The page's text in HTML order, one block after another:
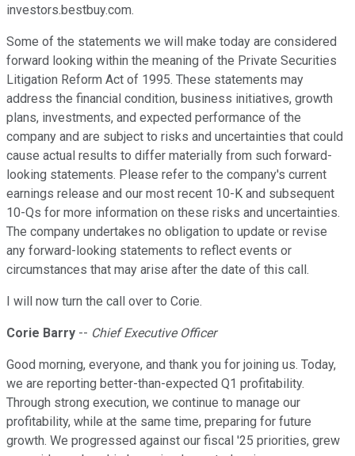
investors.bestbuy.com.
Some of the statements we will make today are considered
forward looking within the meaning of the Private Securities
Litigation Reform Act of 1995. These statements may
address the financial condition, business initiatives, growth
plans, investments, and expected performance of the
company and are subject to risks and uncertainties that could
cause actual results to differ materially from such forward-
looking statements. Please refer to the company's current
earnings release and our most recent 10-K and subsequent
10-Qs for more information on these risks and uncertainties.
The company undertakes no obligation to update or revise
any forward-looking statements to reflect events or
circumstances that may arise after the date of this call.
I will now turn the call over to Corie.
Corie Barry -- Chief Executive Officer
Good morning, everyone, and thank you for joining us. Today,
we are reporting better-than-expected Q1 profitability.
Through strong execution, we continue to manage our
profitability, while at the same time, preparing for future
growth. We progressed against our fiscal '25 priorities, grew